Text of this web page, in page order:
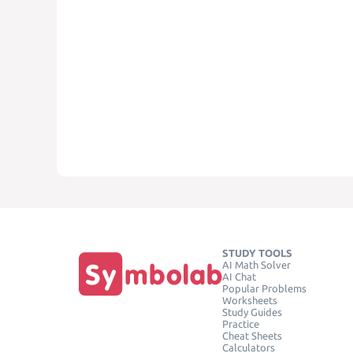
STUDY TOOLS
AI Math Solver
AI Chat
Popular Problems
Worksheets
Study Guides
Practice
Cheat Sheets
Calculators